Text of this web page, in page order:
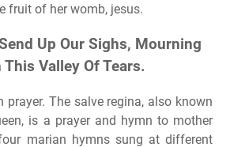
fruit of her womb, jesus.
Up Our Sighs, Mourning
Valley Of Tears.
prayer. The salve regina, also known
is a prayer and hymn to mother
marian hymns sung at different